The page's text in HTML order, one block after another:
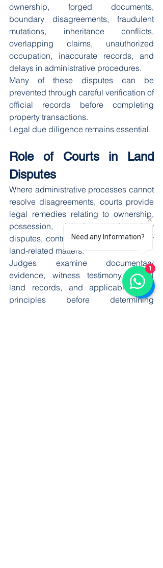
ownership, forged documents,
boundary disagreements, fraudulent
mutations, inheritance conflicts,
overlapping claims, unauthorized
occupation, inaccurate records, and
delays in administrative procedures.
Many of these disputes can be
prevented through careful verification of
official records before completing
property transactions.
Legal due diligence remains essential.
Role of Courts in Land
Disputes
Where administrative processes cannot
resolve disagreements, courts provide
legal remedies relating to ownership,
possession, inheritance, boundary
disputes, contractual claims, and other
land-related matters.
Judges examine documentary
evidence, witness testimony, official
land records, and applicable legal
principles before determining
Need any Information?
1